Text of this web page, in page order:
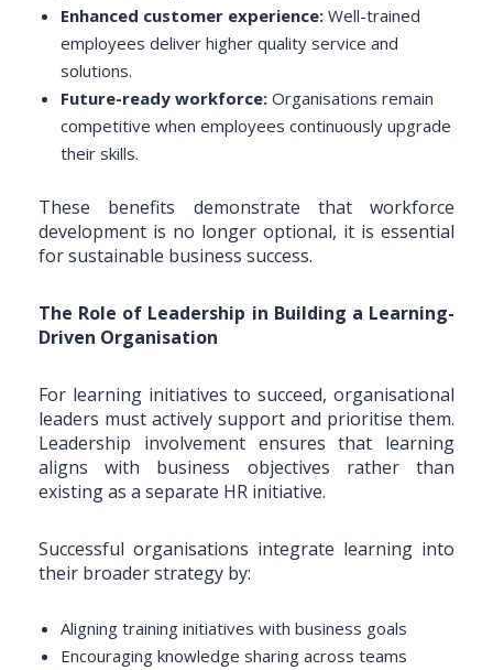
Enhanced customer experience: Well-trained
employees deliver higher quality service and
solutions.
Future-ready workforce: Organisations remain
competitive when employees continuously upgrade
their skills.
These benefits demonstrate that workforce
development is no longer optional, it is essential
for sustainable business success.
The Role of Leadership in Building a Learning-
Driven Organisation
For learning initiatives to succeed, organisational
leaders must actively support and prioritise them.
Leadership involvement ensures that learning
aligns with business objectives rather than
existing as a separate HR initiative.
Successful organisations integrate learning into
their broader strategy by:
Aligning training initiatives with business goals
Encouraging knowledge sharing across teams